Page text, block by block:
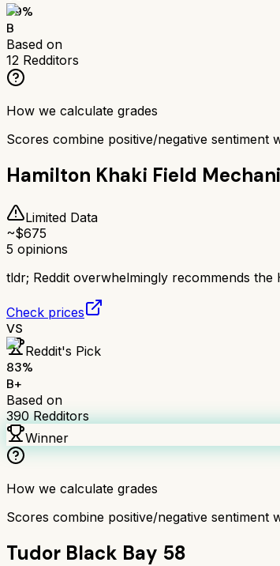
79%
B
Based on
12 Redditors
How we calculate grades
Scores combine positive/negative sentiment
Hamilton Khaki Field
Limited Data
~$675
5 opinions
tldr; Reddit overwhelmingly recommends
Check prices
VS
Reddit's Pick
83%
B+
Based on
390Redditors
Winner
How we calculate grades
Scores combine positive/negative sentiment
Tudor Black Bay 58